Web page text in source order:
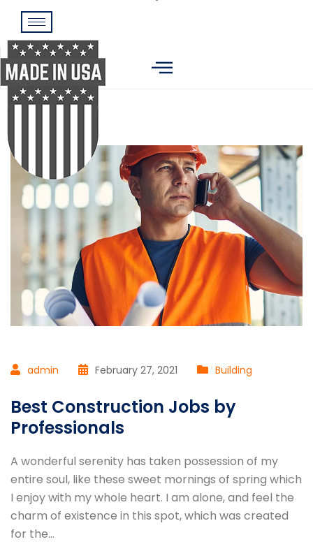
admin February 27, 2021 Building
Best Construction Jobs by
Professionals
A wonderful serenity has taken possession of my
entire soul, like these sweet mornings of spring which
I enjoy with my whole heart. I am alone, and feel the
charm of existence in this spot, which was created
for the…